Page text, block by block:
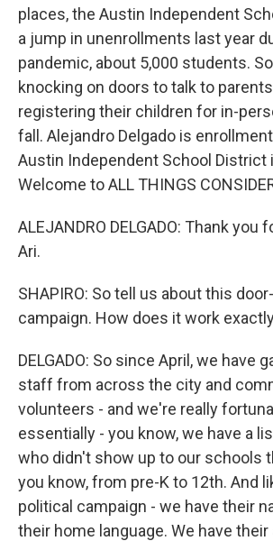
places, the Austin Independent
a jump in unenrollments last year
pandemic, about 5,000 students.
knocking on doors to talk to
registering their children for in-
fall. Alejandro Delgado is
Austin Independent School District
Welcome to ALL THINGS
ALEJANDRO DELGADO: Thank you
Ari.
SHAPIRO: So tell us about this
campaign. How does it work
DELGADO: So since April, we have
staff from across the city and
volunteers - and we're really
essentially - you know, we have a
who didn't show up to our schools
you know, from pre-K to 12th. And
political campaign - we have their
their home language. We have